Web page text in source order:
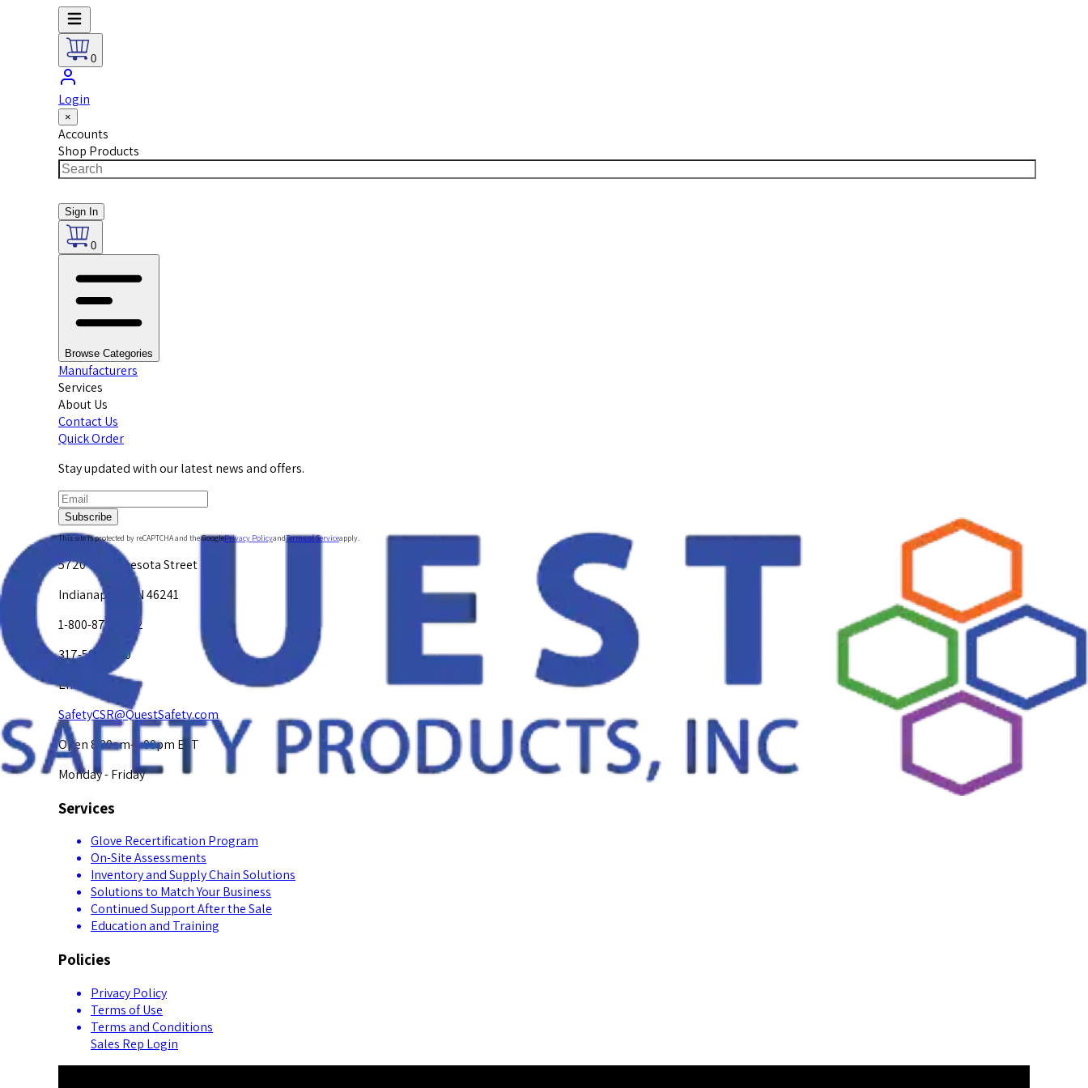
0
Login
×
Accounts
Shop Products
Sign In
0
Browse Categories
Manufacturers
Services
About Us
Contact Us
Quick Order
Stay updated with our latest news and offers.
Subscribe
This site is protected by reCAPTCHA and the GooglePrivacy PolicyandTerms of Serviceapply.
5720 W. Minnesota Street
Indianapolis, IN 46241
1-800-878-4872
317-594-4500
Email Us at
SafetyCSR@QuestSafety.com
Open 8:00am-5:00pm EST
Monday - Friday
Services
Glove Recertification Program
On-Site Assessments
Inventory and Supply Chain Solutions
Solutions to Match Your Business
Continued Support After the Sale
Education and Training
Policies
Privacy Policy
Terms of Use
Terms and Conditions
Sales Rep Login